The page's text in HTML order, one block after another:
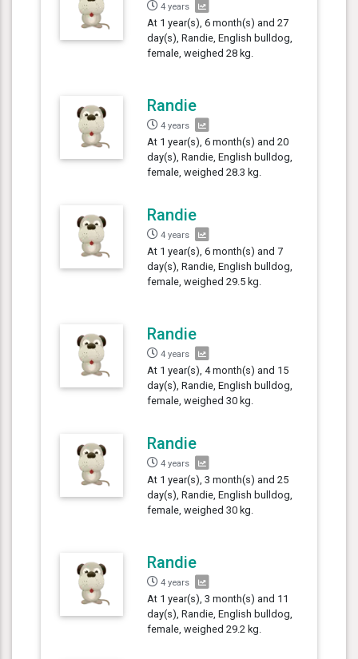
4 years
At 1 year(s), 6 month(s) and 27
day(s), Randie, English bulldog,
female, weighed 28 kg.
Randie
4 years
At 1 year(s), 6 month(s) and 20
day(s), Randie, English bulldog,
female, weighed 28.3 kg.
Randie
4 years
At 1 year(s), 6 month(s) and 7
day(s), Randie, English bulldog,
female, weighed 29.5 kg.
Randie
4 years
At 1 year(s), 4 month(s) and 15
day(s), Randie, English bulldog,
female, weighed 30 kg.
Randie
4 years
At 1 year(s), 3 month(s) and 25
day(s), Randie, English bulldog,
female, weighed 30 kg.
Randie
4 years
At 1 year(s), 3 month(s) and 11
day(s), Randie, English bulldog,
female, weighed 29.2 kg.